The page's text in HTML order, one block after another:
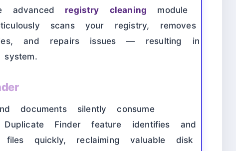
advanced registry cleaning module
scans your registry, removes
and repairs issues — resulting in
documents silently consume
Finder feature identifies and
quickly, reclaiming valuable disk